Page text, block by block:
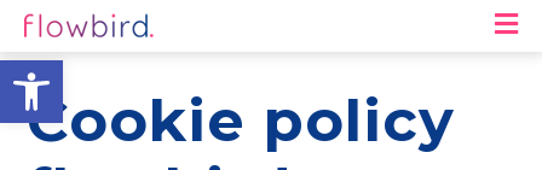
Open toolbar
Cookie policy